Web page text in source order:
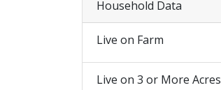
Household Data
Live on Farm
Live on 3 or More Acres